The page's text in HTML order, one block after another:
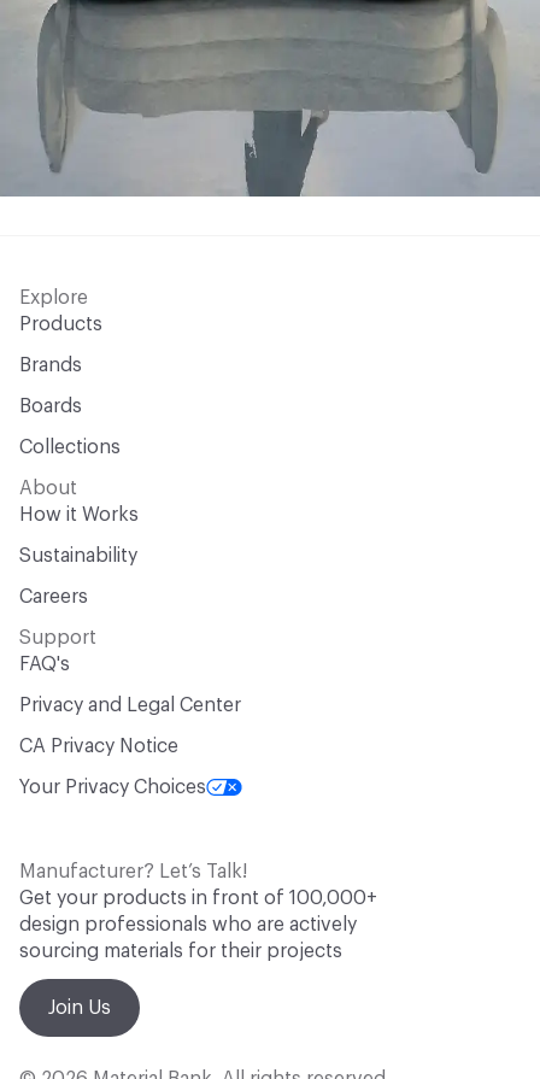
Explore
Products
Brands
Boards
Collections
About
How it Works
Sustainability
Careers
Support
FAQ's
Privacy and Legal Center
CA Privacy Notice
Your Privacy Choices
Manufacturer? Let’s Talk!
Get your products in front of 100,000+
design professionals who are actively
sourcing materials for their projects
Join Us